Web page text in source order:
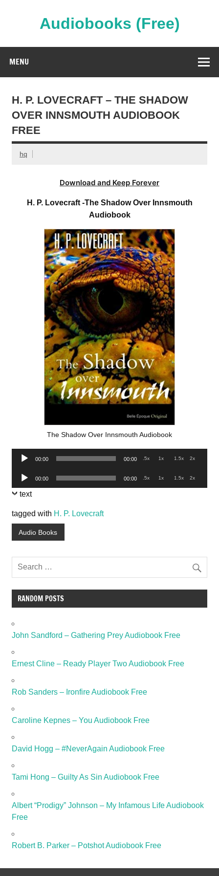
Audiobooks (Free)
MENU
H. P. LOVECRAFT – THE SHADOW
OVER INNSMOUTH AUDIOBOOK
FREE
hq
Download and Keep Forever
H. P. Lovecraft -The Shadow Over Innsmouth
Audiobook
The Shadow Over Innsmouth Audiobook
Audio
00:00 00:00 .5x 1x 1.5x 2x
Audio
Player
00:00 00:00 .5x 1x 1.5x 2x
text
tagged with H. P. Lovecraft
Audio Books
RANDOM POSTS
John Sandford – Gathering Prey Audiobook Free
Ernest Cline – Ready Player Two Audiobook Free
Rob Sanders – Ironfire Audiobook Free
Caroline Kepnes – You Audiobook Free
David Hogg – #NeverAgain Audiobook Free
Tami Hong – Guilty As Sin Audiobook Free
Albert “Prodigy” Johnson – My Infamous Life Audiobook
Free
Robert B. Parker – Potshot Audiobook Free